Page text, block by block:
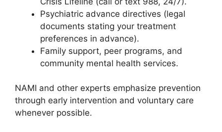
Psychiatric advance directives (legal
documents stating your treatment
preferences in advance).
Family support, peer programs, and
community mental health services.
NAMI and other experts emphasize prevention
through early intervention and voluntary care
whenever possible.